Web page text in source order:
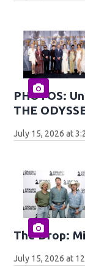
PHOTOS:
THE
July 15, 2026 at
The Drop:
July 15, 2026 at